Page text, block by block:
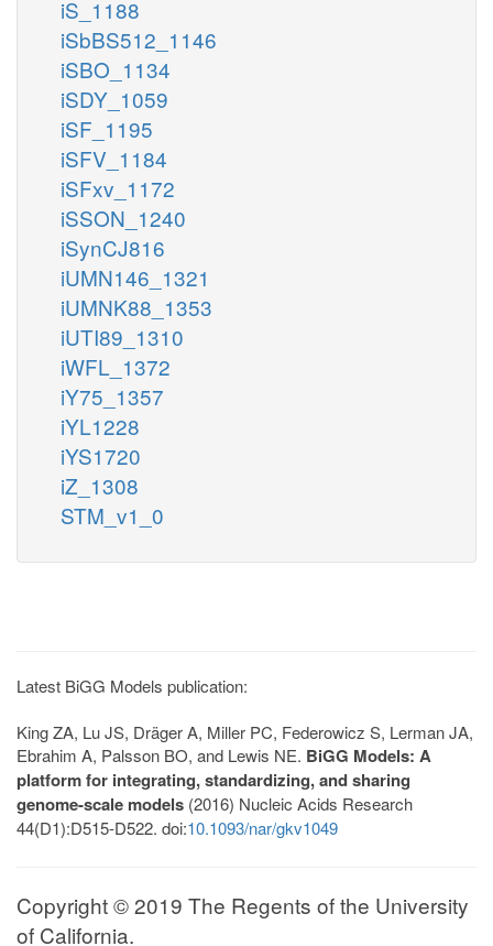
iS_1188
iSbBS512_1146
iSBO_1134
iSDY_1059
iSF_1195
iSFV_1184
iSFxv_1172
iSSON_1240
iSynCJ816
iUMN146_1321
iUMNK88_1353
iUTI89_1310
iWFL_1372
iY75_1357
iYL1228
iYS1720
iZ_1308
STM_v1_0
Latest BiGG Models publication:
King ZA, Lu JS, Dräger A, Miller PC, Federowicz S, Lerman JA,
Ebrahim A, Palsson BO, and Lewis NE. BiGG Models: A
platform for integrating, standardizing, and sharing
genome-scale models (2016) Nucleic Acids Research
44(D1):D515-D522. doi:10.1093/nar/gkv1049
Copyright © 2019 The Regents of the University
of California.